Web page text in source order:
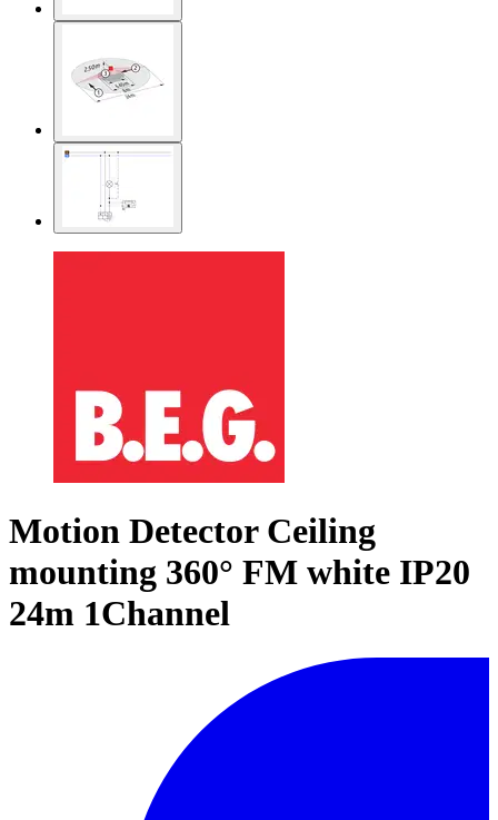
Motion Detector Ceiling
mounting 360° FM white IP20
24m 1Channel